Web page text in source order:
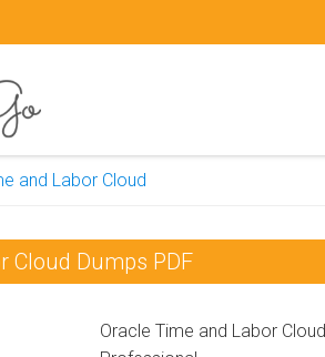
and Labor Cloud
Cloud Dumps PDF
Oracle Time and Labor